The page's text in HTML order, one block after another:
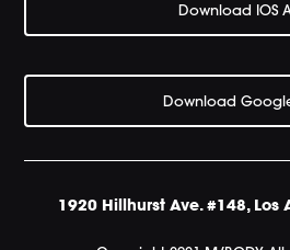
Download IOS
Download
1920 Hillhurst Ave. #148, Los